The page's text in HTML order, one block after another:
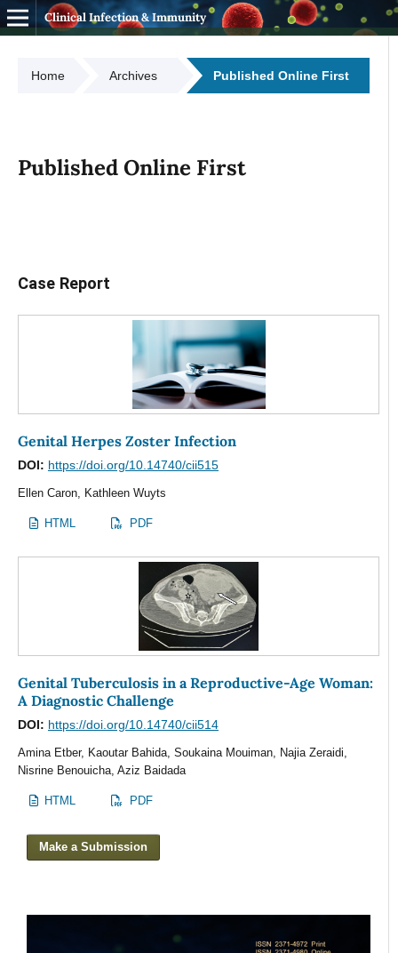
Clinical Infection & Immunity
Home Archives Published Online First
Published Online First
Case Report
Genital Herpes Zoster Infection
DOI: https://doi.org/10.14740/cii515
Ellen Caron, Kathleen Wuyts
HTML PDF
Genital Tuberculosis in a Reproductive-Age Woman:
A Diagnostic Challenge
DOI: https://doi.org/10.14740/cii514
Amina Etber, Kaoutar Bahida, Soukaina Mouiman, Najia Zeraidi,
Nisrine Benouicha, Aziz Baidada
HTML PDF
Make a Submission